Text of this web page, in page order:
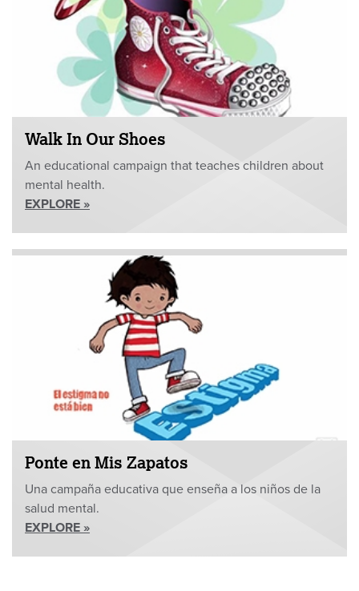
Walk In Our Shoes
An educational campaign that teaches children about
mental health.
EXPLORE »
Ponte en Mis Zapatos
Una campaña educativa que enseña a los niños de la
salud mental.
EXPLORE »